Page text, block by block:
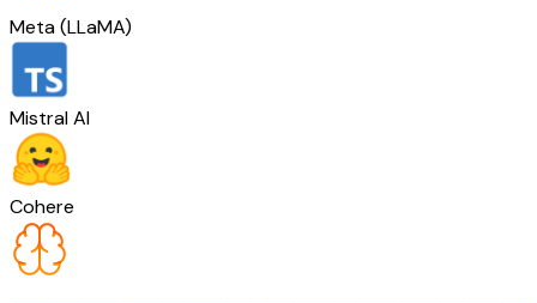
Meta (LLaMA)
Mistral AI
Cohere